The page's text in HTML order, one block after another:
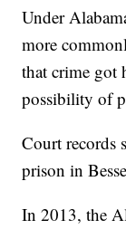
Under
more
that crime
possibility of
Court records
prison in
In 2013, the